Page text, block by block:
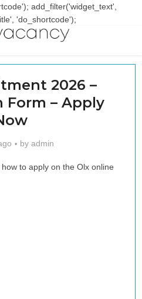
add_filter('widget_text',
'do_shortcode');
2026 –
– Apply
by admin
to apply on the Olx online